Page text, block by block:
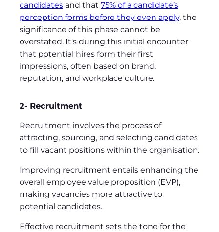
candidates and that 75% of a candidate’s
perception forms before they even apply, the
significance of this phase cannot be
overstated. It’s during this initial encounter
that potential hires form their first
impressions, often based on brand,
reputation, and workplace culture.
2- Recruitment
Recruitment involves the process of
attracting, sourcing, and selecting candidates
to fill vacant positions within the organisation.
Improving recruitment entails enhancing the
overall employee value proposition (EVP),
making vacancies more attractive to
potential candidates.
Effective recruitment sets the tone for the